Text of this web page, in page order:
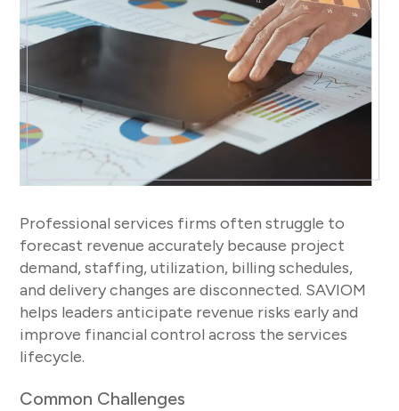
Professional services firms often struggle to
forecast revenue accurately because project
demand, staffing, utilization, billing schedules,
and delivery changes are disconnected. SAVIOM
helps leaders anticipate revenue risks early and
improve financial control across the services
lifecycle.
Common Challenges